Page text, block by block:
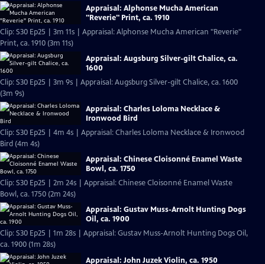
Appraisal: Alphonse Mucha American
"Reverie" Print, ca. 1910
Clip: S30 Ep25 | 3m 11s | Appraisal: Alphonse Mucha American "Reverie"
Print, ca. 1910 (3m 11s)
Appraisal: Augsburg Silver-gilt Chalice, ca.
1600
Clip: S30 Ep25 | 3m 9s | Appraisal: Augsburg Silver-gilt Chalice, ca. 1600
(3m 9s)
Appraisal: Charles Loloma Necklace &
Ironwood Bird
Clip: S30 Ep25 | 4m 4s | Appraisal: Charles Loloma Necklace & Ironwood
Bird (4m 4s)
Appraisal: Chinese Cloisonné Enamel Waste
Bowl, ca. 1750
Clip: S30 Ep25 | 2m 24s | Appraisal: Chinese Cloisonné Enamel Waste
Bowl, ca. 1750 (2m 24s)
Appraisal: Gustav Muss-Arnolt Hunting Dogs
Oil, ca. 1900
Clip: S30 Ep25 | 1m 28s | Appraisal: Gustav Muss-Arnolt Hunting Dogs Oil,
ca. 1900 (1m 28s)
Appraisal: John Juzek Violin, ca. 1950